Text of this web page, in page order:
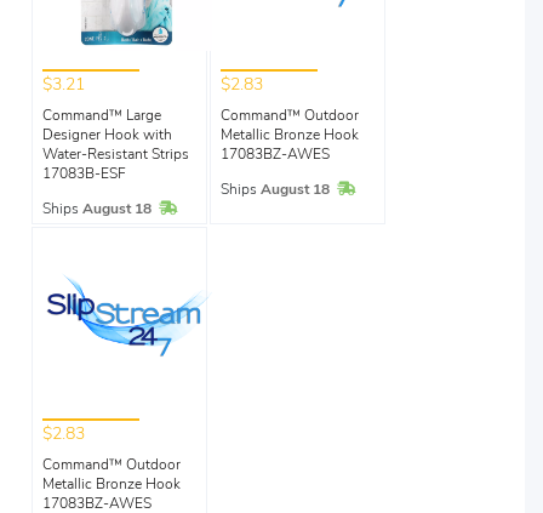
$3.21
Command™ Large
Designer Hook with
Water-Resistant Strips
17083B-ESF
Ships August 18 In Stock
$2.83
Command™ Outdoor
Metallic Bronze Hook
17083BZ-AWES
Ships August 18 In Stock
$2.83
Command™ Outdoor
Metallic Bronze Hook
17083BZ-AWES